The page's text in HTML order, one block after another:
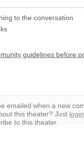
to the conversation
guidelines before
emailed when a new
this theater? Just
to this theater.